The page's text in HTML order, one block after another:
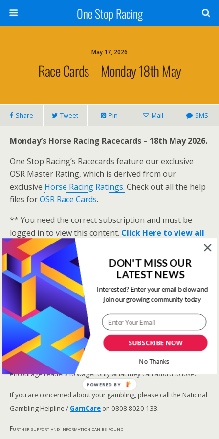
One Stop Racing
May 17, 2026
Race Cards – Monday 18th May
Share Tweet Pin Mail SMS
Monday’s Horse Racing Racecards – 18th May 2026.
One Stop Racing’s Racecards feature our exclusive
OSR Master Rating, which is derived from our
exclusive Horse Racing Ratings. Check out all the help
files forOSR Race Cards.
** You need the correct subscription and must be
logged in to view this content. Click Here to view all
membership levels
A closer look at the Master Rating (OSR )
Narrowing the field using OSR Ratings top 3
ranked OSR
Lay betting using the Master Rating (OSR)
Safer gambling
We are committed in our support of safer gambling.
Recommended bets are advised to over-18s and we strongly
encourage readers to wager only what they can afford to lose.
If you are concerned about your gambling, please call the National
Gambling Helpline / GamCare on 0808 8020 133.
Further support and information can be found
SUBSCRIBE NOW
DON'T MISS OUR
LATEST NEWS
Interested? Enter your email below and
join our growing community today
No Thanks
POWERED BY